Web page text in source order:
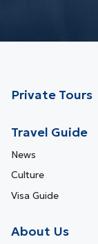
Private Tours
Travel Guide
News
Culture
Visa Guide
About Us